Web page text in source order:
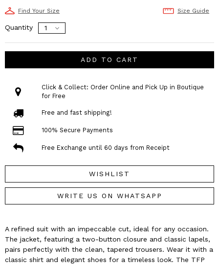
Find Your Size Size Guide
Quantity
ADD TO CART
Click & Collect: Order Online and Pick Up in Boutique
for Free
Free and fast shipping!
100% Secure Payments
Free Exchange until 60 days from Receipt
WISHLIST
WRITE US ON WHATSAPP
A refined suit with an impeccable cut, ideal for any occasion.
The jacket, featuring a two-button closure and classic lapels,
pairs perfectly with the clean, tapered trousers. Wear it with a
classic shirt and elegant shoes for a timeless look. The TFP